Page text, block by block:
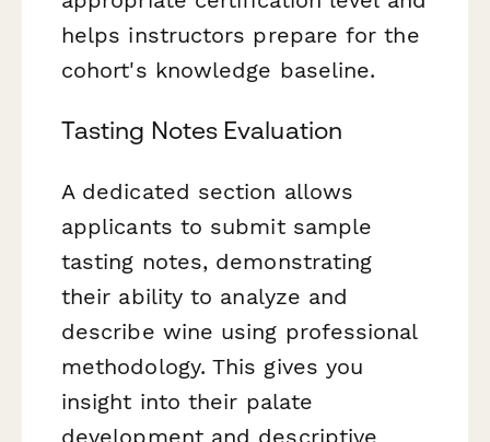
helps instructors prepare for the
cohort's knowledge baseline.
Tasting Notes Evaluation
A dedicated section allows
applicants to submit sample
tasting notes, demonstrating
their ability to analyze and
describe wine using professional
methodology. This gives you
insight into their palate
development and descriptive